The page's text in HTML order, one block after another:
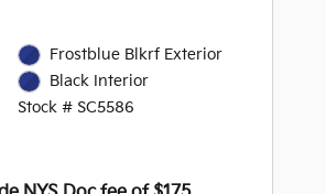
Frostblue Blkrf Exterior
Black Interior
Stock # SC5586